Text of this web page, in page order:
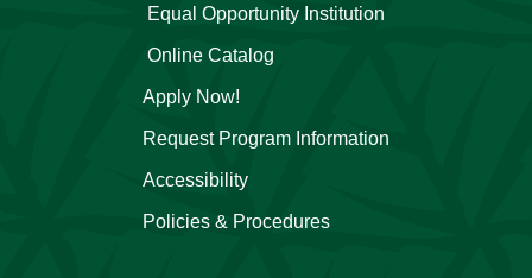
Apply Now!
Request Program Information
Accessibility
Policies & Procedures
Equal Opportunity Institution
Online Catalog